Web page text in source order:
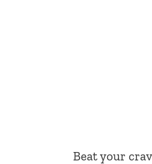
Beat your